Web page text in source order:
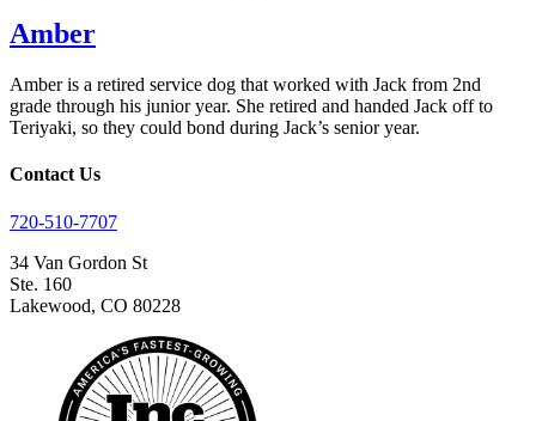
Amber
Amber is a retired service dog that worked with Jack from 2nd
grade through his junior year. She retired and handed Jack off to
Teriyaki, so they could bond during Jack’s senior year.
Contact Us
720-510-7707
34 Van Gordon St
Ste. 160
Lakewood, CO 80228